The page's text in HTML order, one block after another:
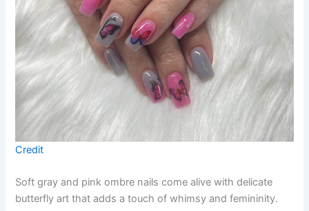
Credit
Soft gray and pink ombre nails come alive with delicate
butterfly art that adds a touch of whimsy and femininity.